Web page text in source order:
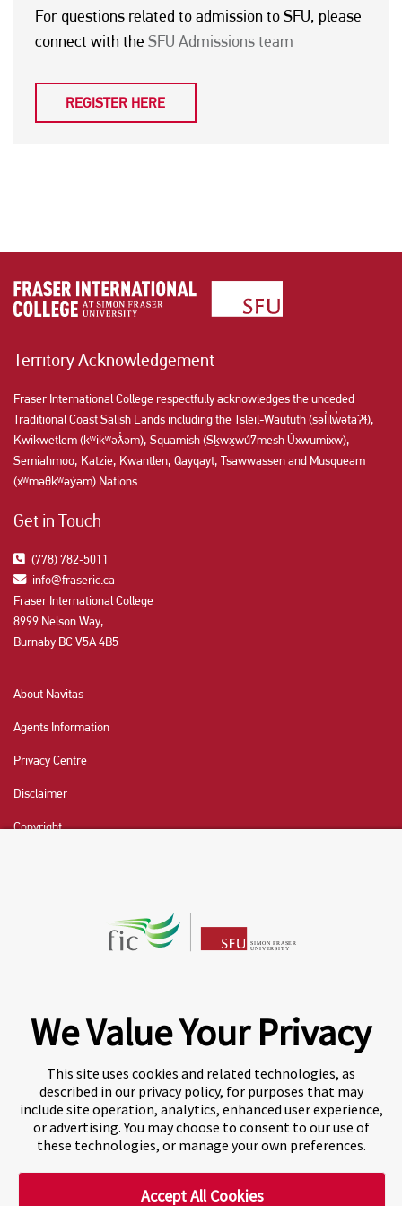
For questions related to admission to SFU, please
connect with the SFU Admissions team
REGISTER HERE
Territory Acknowledgement
Fraser International College respectfully acknowledges the unceded
Traditional Coast Salish Lands including the Tsleil-Waututh (səl̓ilw̓ətaʔɬ),
Kwikwetlem (kʷikʷəƛ̓əm), Squamish (Sḵwx̱wú7mesh Úxwumixw),
Semiahmoo, Katzie, Kwantlen, Qayqayt, Tsawwassen and Musqueam
(xʷməθkʷəy̓əm) Nations.
Get in Touch
(778) 782-5011
info@fraseric.ca
Fraser International College
8999 Nelson Way,
Burnaby BC V5A 4B5
About Navitas
Agents Information
Privacy Centre
Disclaimer
Copyright
We Value Your Privacy
This site uses cookies and related technologies, as
described in our privacy policy, for purposes that may
include site operation, analytics, enhanced user experience,
or advertising. You may choose to consent to our use of
these technologies, or manage your own preferences.
Accept All Cookies